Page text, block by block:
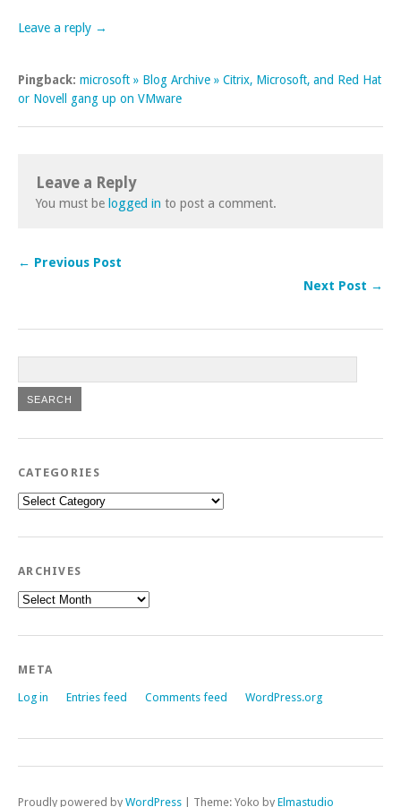
Leave a reply →
Pingback: microsoft » Blog Archive » Citrix, Microsoft, and Red Hat
or Novell gang up on VMware
Leave a Reply
You must be logged in to post a comment.
← Previous Post
Next Post →
CATEGORIES
Categories
ARCHIVES
Archives
META
Log in Entries feed Comments feed WordPress.org
Proudly powered by WordPress | Theme: Yoko by Elmastudio